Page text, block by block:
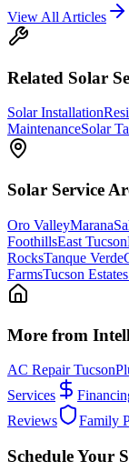
View All Articles
Related Solar
Solar Installation
MaintenanceSolar
Solar Service
Oro ValleyMarana
FoothillsEast Tucson
RocksTanque Verde
FarmsTucson Estates
More from
AC Repair Tucson
Services
Reviews
Family
Schedule Your